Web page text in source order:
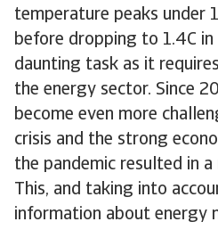
temperature peaks under
before dropping to 1.4C in
daunting task as it
the energy sector. Since
become even more
crisis and the strong
the pandemic resulted in a
This, and taking into
information about energy